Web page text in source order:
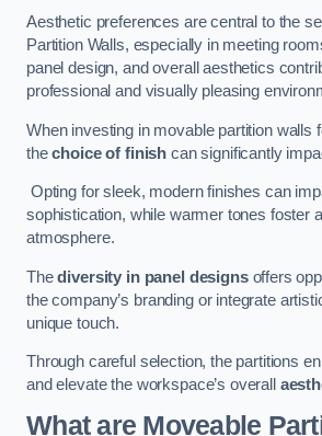
Aesthetic preferences are central to the
Partition Walls, especially in meeting
panel design, and overall aesthetics
professional and visually pleasing
When investing in movable partition walls
thechoice of finish can significantly
Opting for sleek, modern finishes can
sophistication, while warmer tones foster
atmosphere.
Thediversity in panel designsoffers
the company’s branding or integrate
unique touch.
Through careful selection, the partitions
and elevate the workspace’s overall
What are Moveable